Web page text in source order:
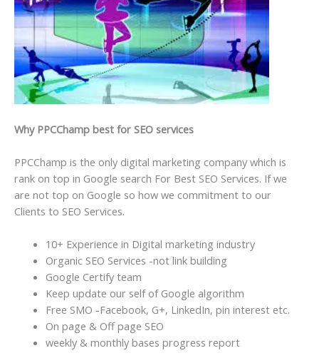
Why PPCChamp best for SEO services
PPCChamp is the only digital marketing company which is
rank on top in Google search For Best SEO Services. If we
are not top on Google so how we commitment to our
Clients to SEO Services.
10+ Experience in Digital marketing industry
Organic SEO Services -not link building
Google Certify team
Keep update our self of Google algorithm
Free SMO -Facebook, G+, LinkedIn, pin interest etc.
On page & Off page SEO
weekly & monthly bases progress report